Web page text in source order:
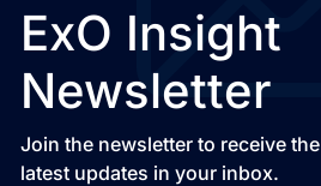
ExO Insight
Newsletter
Join the newsletter to receive the
latest updates in your inbox.